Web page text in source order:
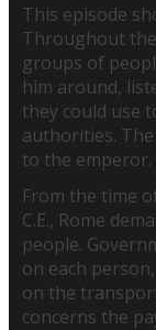
This episode
Throughout
groups of
him around,
they could use
authorities.
to the emperor.
From the time
C.E., Rome
people.
on each
on the
concerns the